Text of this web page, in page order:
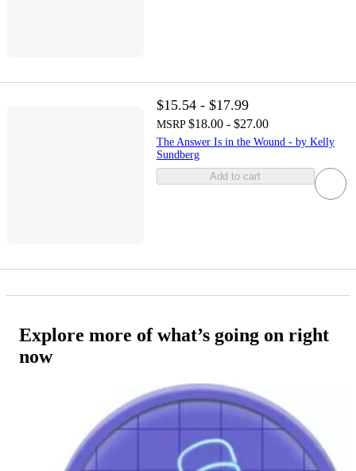
$15.54 - $17.99
MSRP $18.00 - $27.00
The Answer Is in the Wound - by Kelly
Sundberg
Add to cart
Explore more of what’s going on right
now